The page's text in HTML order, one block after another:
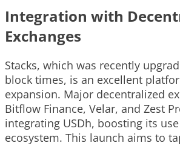
Integration with
Exchanges
Stacks, which was recently
block times, is an excellent
expansion. Major decentralized
Bitflow Finance, Velar, and Zest
integrating USDh, boosting its
ecosystem. This launch aims to